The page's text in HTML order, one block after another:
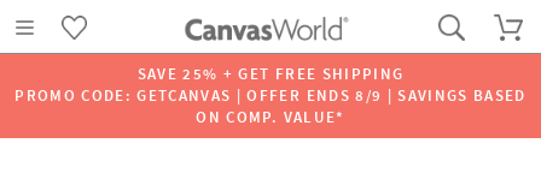
SAVE 25% + GET FREE SHIPPING
PROMO CODE: GETCANVAS | OFFER ENDS 8/9 | SAVINGS BASED
ON COMP. VALUE*